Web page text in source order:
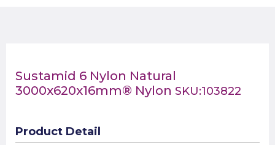
Sustamid 6 Nylon Natural
3000x620x16mm® Nylon SKU:103822
Product Detail